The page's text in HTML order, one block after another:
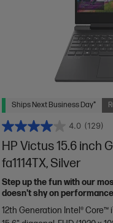
Ships Next Business Day*
4.0 (129)
HP Victus 15.6 inch
fa1114TX, Silver
Step up the fun with our
doesn't shy on
12th Generation Intel® Core™